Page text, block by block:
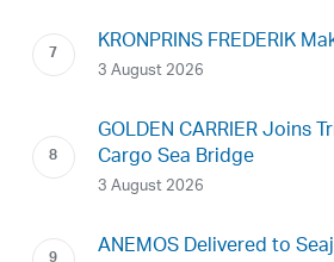
KRONPRINS FREDERIK
3 August 2026
GOLDEN CARRIER Joins
Cargo Sea Bridge
3 August 2026
ANEMOS Delivered to